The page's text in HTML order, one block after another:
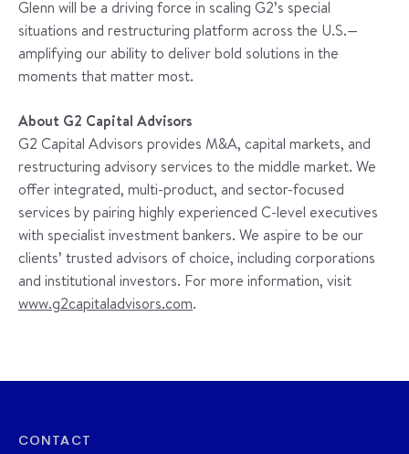
Glenn will be a driving force in scaling G2’s special
situations and restructuring platform across the U.S.—
amplifying our ability to deliver bold solutions in the
moments that matter most.
About G2 Capital Advisors
G2 Capital Advisors provides M&A, capital markets, and
restructuring advisory services to the middle market. We
offer integrated, multi-product, and sector-focused
services by pairing highly experienced C-level executives
with specialist investment bankers. We aspire to be our
clients’ trusted advisors of choice, including corporations
and institutional investors. For more information, visit
www.g2capitaladvisors.com.
CONTACT